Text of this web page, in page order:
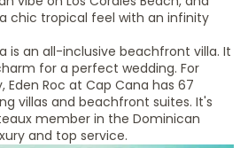
chic tropical feel with an infinity
is an all-inclusive beachfront villa. It
for a perfect wedding. For
Eden Roc at Cap Cana has 67
villas and beachfront suites. It's
member in the Dominican
and top service.